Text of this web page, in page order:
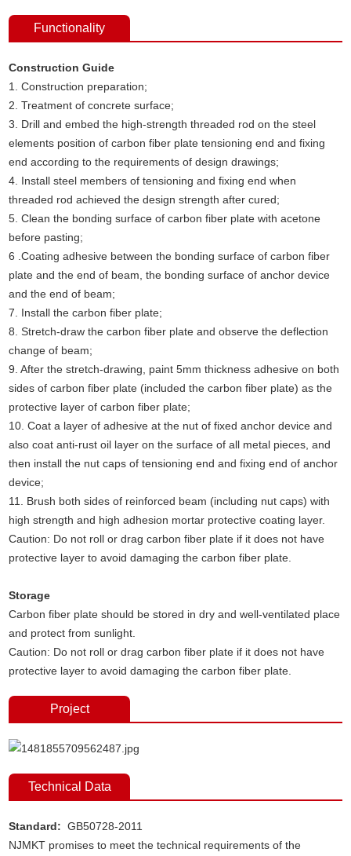
Functionality
Construction Guide
1. Construction preparation;
2. Treatment of concrete surface;
3. Drill and embed the high-strength threaded rod on the steel
elements position of carbon fiber plate tensioning end and fixing
end according to the requirements of design drawings;
4. Install steel members of tensioning and fixing end when
threaded rod achieved the design strength after cured;
5. Clean the bonding surface of carbon fiber plate with acetone
before pasting;
6 .Coating adhesive between the bonding surface of carbon fiber
plate and the end of beam, the bonding surface of anchor device
and the end of beam;
7. Install the carbon fiber plate;
8. Stretch-draw the carbon fiber plate and observe the deflection
change of beam;
9. After the stretch-drawing, paint 5mm thickness adhesive on both
sides of carbon fiber plate (included the carbon fiber plate) as the
protective layer of carbon fiber plate;
10. Coat a layer of adhesive at the nut of fixed anchor device and
also coat anti-rust oil layer on the surface of all metal pieces, and
then install the nut caps of tensioning end and fixing end of anchor
device;
11. Brush both sides of reinforced beam (including nut caps) with
high strength and high adhesion mortar protective coating layer.
Caution: Do not roll or drag carbon fiber plate if it does not have
protective layer to avoid damaging the carbon fiber plate.
Storage
Carbon fiber plate should be stored in dry and well-ventilated place
and protect from sunlight.
Caution: Do not roll or drag carbon fiber plate if it does not have
protective layer to avoid damaging the carbon fiber plate.
Project
Technical Data
Standard: GB50728-2011
NJMKT promises to meet the technical requirements of the